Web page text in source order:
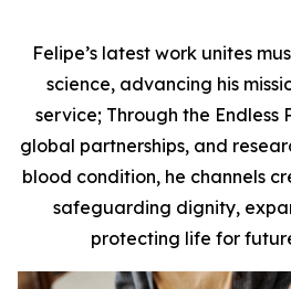
Felipe’s latest work unites
science, advancing his
service; Through the Endless
global partnerships, and
blood condition, he channels
safeguarding dignity,
protecting life for